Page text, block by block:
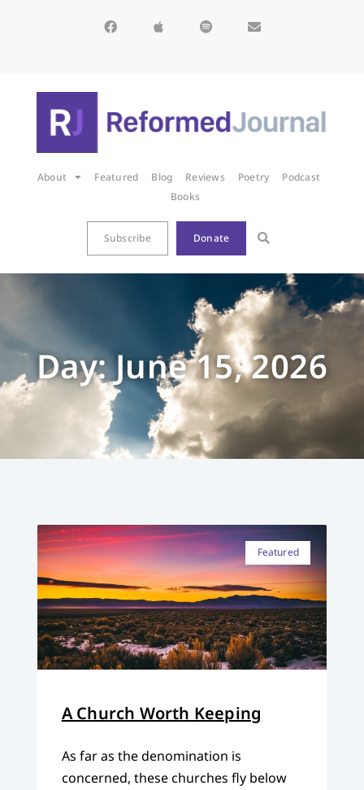
About Featured Blog Reviews Poetry
Podcast
Books
Subscribe Donate
Day: June 15, 2026
Featured
A Church Worth Keeping
As far as the denomination is
concerned, these churches fly below